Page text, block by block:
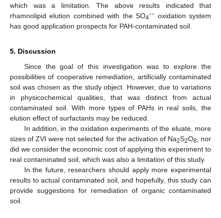
which was a limitation. The above results indicated that
rhamnolipid elution combined with the SO4·− oxidation system
has good application prospects for PAH-contaminated soil.
5. Discussion
Since the goal of this investigation was to explore the
possibilities of cooperative remediation, artificially contaminated
soil was chosen as the study object. However, due to variations
in physicochemical qualities, that was distinct from actual
contaminated soil. With more types of PAHs in real soils, the
elution effect of surfactants may be reduced.
In addition, in the oxidation experiments of the eluate, more
sizes of ZVI were not selected for the activation of Na2S2O8 , nor
did we consider the economic cost of applying this experiment to
real contaminated soil, which was also a limitation of this study.
In the future, researchers should apply more experimental
results to actual contaminated soil, and hopefully, this study can
provide suggestions for remediation of organic contaminated
soil.